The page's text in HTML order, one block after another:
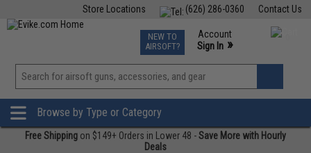
Contact Us
(626) 286-0360
Store Locations
TCG Events
Phone Support M-F 7am-5pm PST
NEW TO
AIRSOFT?
Account
Sign In »
View
»
Browse by Type or Category
Free Shipping on $149+ Orders in Lower 48 -Save More with Hourly
Deals